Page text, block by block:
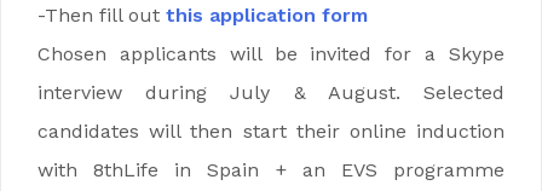
-Then fill out this application form
Chosen applicants will be invited for a Skype
interview during July & August. Selected
candidates will then start their online induction
with 8thLife in Spain + an EVS programme